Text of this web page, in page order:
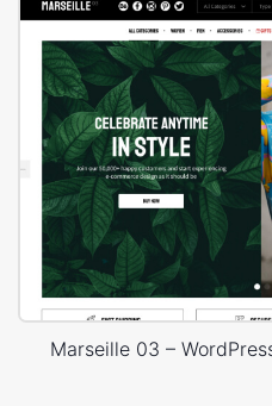
Marseille 03 –